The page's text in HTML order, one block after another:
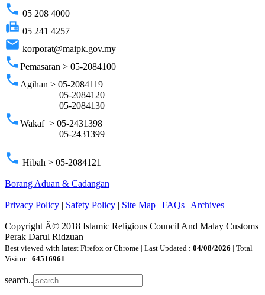
phone 05 208 4000
fax 05 241 4257
email korporat@maipk.gov.my
phonePemasaran > 05-2084100
phone Agihan > 05-2084119
05-2084120
05-2084130
phoneWakaf > 05-2431398
05-2431399
phone Hibah > 05-2084121
Borang Aduan & Cadangan
Privacy Policy | Safety Policy | Site Map | FAQs | Archives
Copyright Â© 2018 Islamic Religious Council And Malay Customs
Perak Darul Ridzuan
Best viewed with latest Firefox or Chrome | Last Updated : 04/08/2026 | Total
Visitor : 64516961
search..